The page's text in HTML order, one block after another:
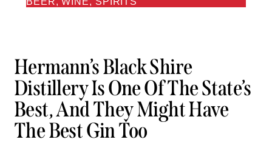
Hermann’s Black Shire
Distillery Is One Of The State’s
Best, And They Might Have
The Best Gin Too